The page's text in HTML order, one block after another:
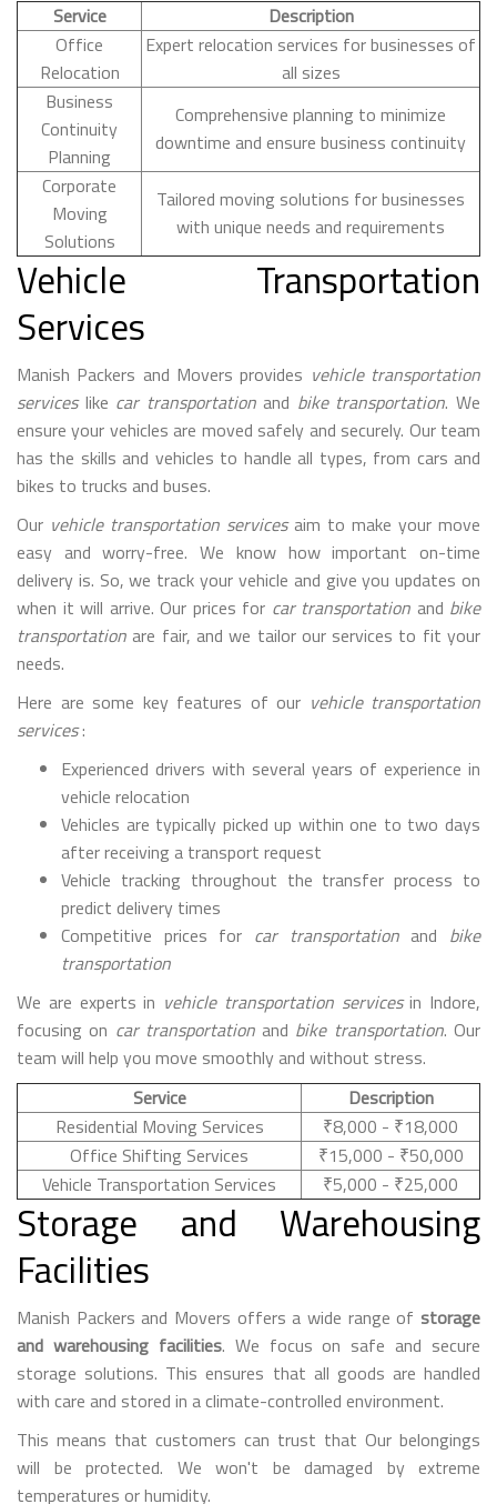
Service
Description
Office
Relocation
Expert relocation services for businesses of
all sizes
Business
Continuity
Planning
Comprehensive planning to minimize
downtime and ensure business continuity
Corporate
Moving
Solutions
Tailored moving solutions for businesses
with unique needs and requirements
Vehicle Transportation
Services
Manish Packers and Movers provides vehicle transportation
serviceslike car transportationand bike transportation. We
ensure your vehicles are moved safely and securely. Our team
has the skills and vehicles to handle all types, from cars and
bikes to trucks and buses.
Our vehicle transportation servicesaim to make your move
easy and worry-free. We know how important on-time
delivery is. So, we track your vehicle and give you updates on
when it will arrive. Our prices for car transportation and bike
transportation are fair, and we tailor our services to fit your
needs.
Here are some key features of our vehicle transportation
services:
Experienced drivers with several years of experience in
vehicle relocation
Vehicles are typically picked up within one to two days
after receiving a transport request
Vehicle tracking throughout the transfer process to
predict delivery times
Competitive prices for car transportationand bike
transportation
We are experts in vehicle transportation servicesin Indore,
focusing on car transportationand bike transportation. Our
team will help you move smoothly and without stress.
Service
Description
Residential Moving Services
₹8,000 - ₹18,000
Office Shifting Services
₹15,000 - ₹50,000
Vehicle Transportation Services
₹5,000 - ₹25,000
Storage and Warehousing
Facilities
Manish Packers and Movers offers a wide range of storage
and warehousing facilities. We focus on safe and secure
storage solutions. This ensures that all goods are handled
with care and stored in a climate-controlled environment.
This means that customers can trust that Our belongings
will be protected. We won't be damaged by extreme
temperatures or humidity.